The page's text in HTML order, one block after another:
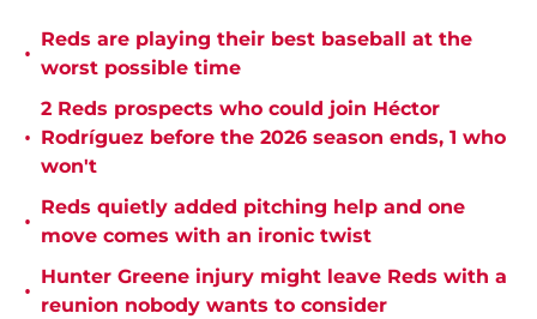
•
Reds are playing their best baseball at the
worst possible time
•
2 Reds prospects who could join Héctor
Rodríguez before the 2026 season ends, 1 who
won't
•
Reds quietly added pitching help and one
move comes with an ironic twist
•
Hunter Greene injury might leave Reds with a
reunion nobody wants to consider